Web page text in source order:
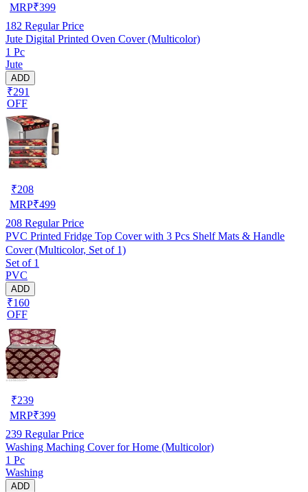
MRP₹399
182 Regular Price
Jute Digital Printed Oven Cover (Multicolor)
1 Pc
Jute
ADD
₹291
OFF
₹208
MRP₹499
208 Regular Price
PVC Printed Fridge Top Cover with 3 Pcs Shelf Mats & Handle
Cover (Multicolor, Set of 1)
Set of 1
PVC
ADD
₹160
OFF
₹239
MRP₹399
239 Regular Price
Washing Maching Cover for Home (Multicolor)
1 Pc
Washing
ADD